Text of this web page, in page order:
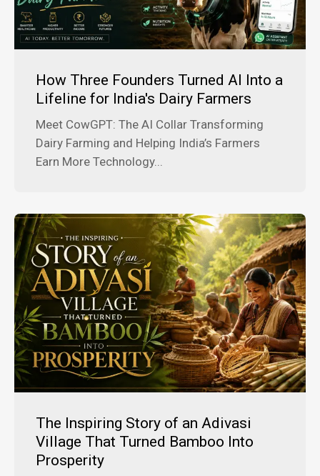
How Three Founders Turned AI Into a
Lifeline for India's Dairy Farmers
Meet CowGPT: The AI Collar Transforming
Dairy Farming and Helping India’s Farmers
Earn More Technology...
The Inspiring Story of an Adivasi
Village That Turned Bamboo Into
Prosperity